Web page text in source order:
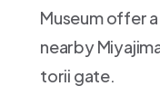
Museum offer
nearby
torii gate.